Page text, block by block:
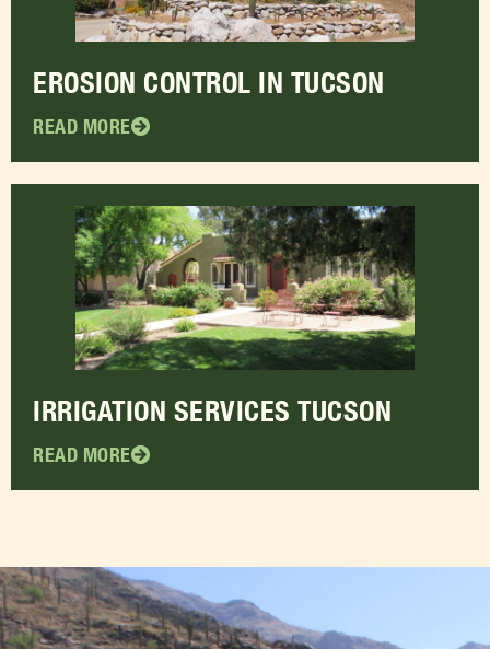
EROSION CONTROL IN TUCSON
READ MORE
IRRIGATION SERVICES TUCSON
READ MORE